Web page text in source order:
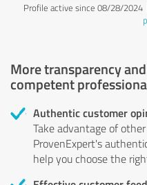
Profile active since 08/28/2024
More transparency
competent
Authentic customer
Take advantage of
ProvenExpert's
help you choose the